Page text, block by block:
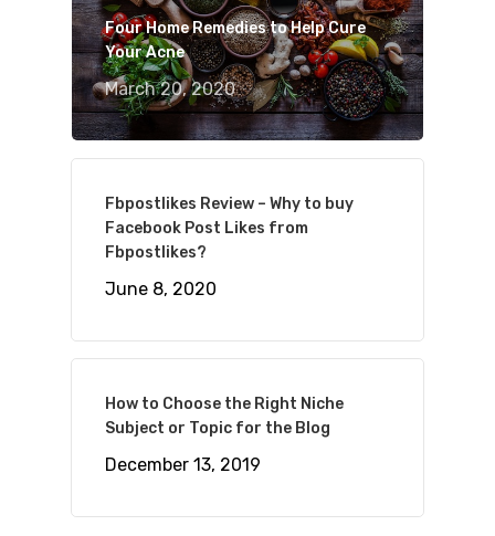
Four Home Remedies to Help Cure
Your Acne
March 20, 2020
Fbpostlikes Review – Why to buy
Facebook Post Likes from
Fbpostlikes?
June 8, 2020
How to Choose the Right Niche
Subject or Topic for the Blog
December 13, 2019